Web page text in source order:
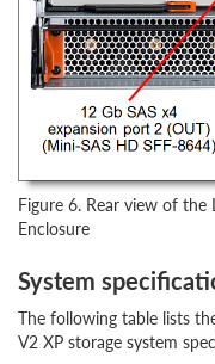
Figure 6. Rear view of the
Enclosure
System
The following table lists
V2 XP storage system